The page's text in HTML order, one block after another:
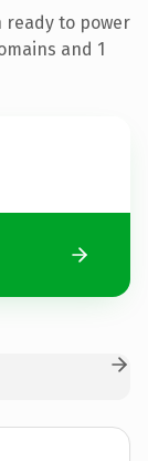
ready to power
and 1